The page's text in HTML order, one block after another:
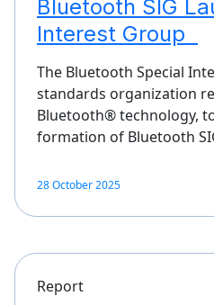
Bluetooth SIG
Interest Group
The Bluetooth Special
standards organization
Bluetooth® technology,
formation of Bluetooth
28 October 2025
Report